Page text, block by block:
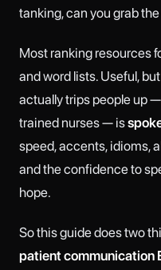
tanking, can you grab
Most ranking resources
and word lists. Useful,
actually trips people up
trained nurses — is
speed, accents, idioms,
and the confidence to
hope.
So this guide does two
patient communication